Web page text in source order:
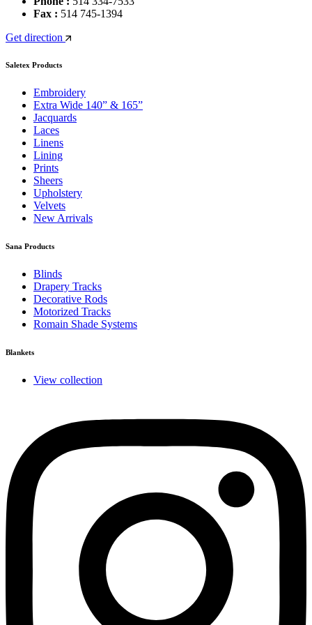
Fax : 514 745-1394
Get direction
Saletex Products
Embroidery
Extra Wide 140” & 165”
Jacquards
Laces
Linens
Lining
Prints
Sheers
Upholstery
Velvets
New Arrivals
Sana Products
Blinds
Drapery Tracks
Decorative Rods
Motorized Tracks
Romain Shade Systems
Blankets
View collection